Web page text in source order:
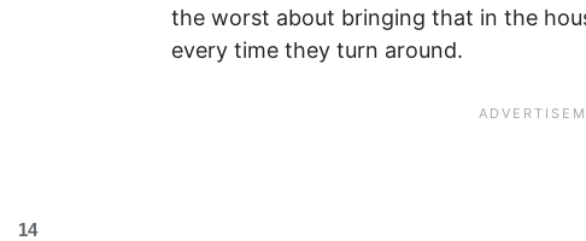
the worst about bringing that in the
every time they turn around.
14